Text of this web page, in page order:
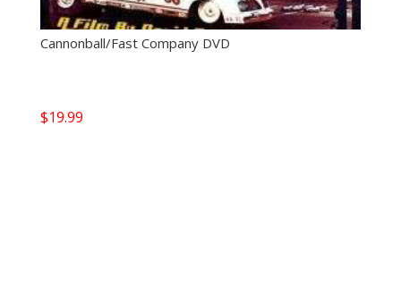
Cannonball/Fast Company DVD
$19.99